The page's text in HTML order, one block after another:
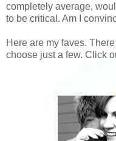
completely average,
to be critical. Am I
Here are my faves.
choose just a few. Click